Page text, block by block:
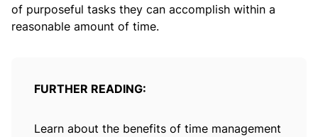
of purposeful tasks they can accomplish within a
reasonable amount of time.
FURTHER READING:
Learn about the benefits of time management